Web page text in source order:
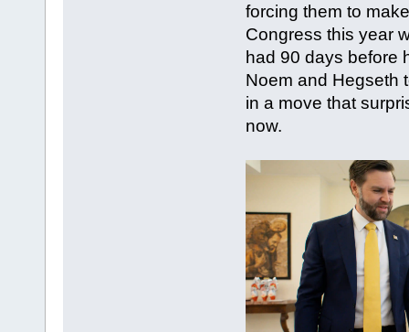
forcing them to
Congress this year
had 90 days before
Noem and Hegseth
in a move that
now.